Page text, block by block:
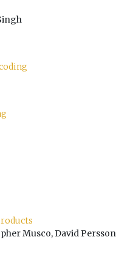
Musco, David Persson